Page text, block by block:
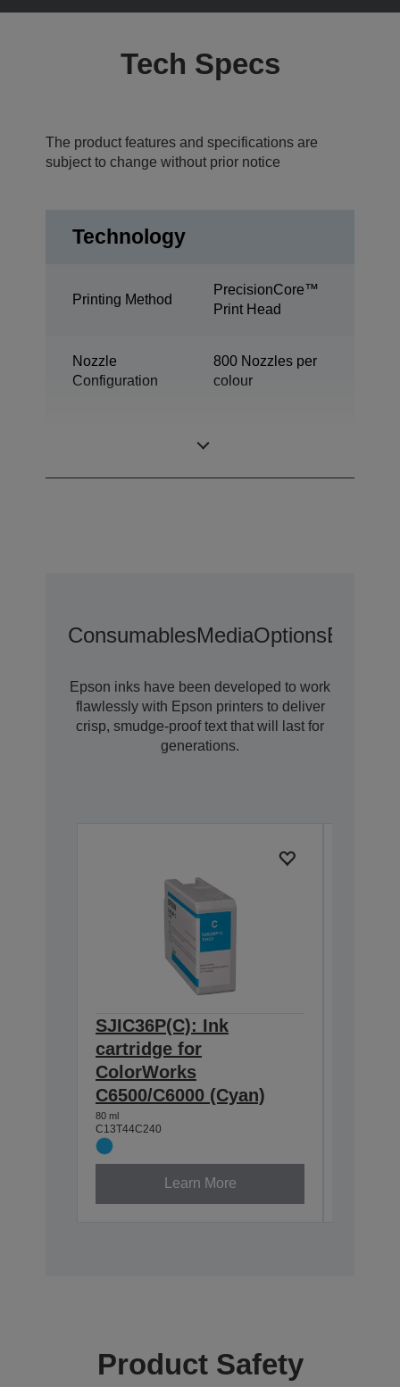
Tech Specs
The product features and specifications are
subject to change without prior notice
Technology
Printing Method
PrecisionCore™
Print Head
Nozzle
Configuration
800 Nozzles per
colour
ConsumablesMediaOptions
Epson inks have been developed to work
flawlessly with Epson printers to deliver
crisp, smudge-proof text that will last for
generations.
SJIC36P(C): Ink
cartridge for
ColorWorks
C6500/C6000 (Cyan)
80 ml
C13T44C240
Learn More
Product Safety